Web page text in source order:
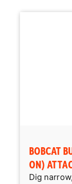
BOBCAT
ON)
Dig